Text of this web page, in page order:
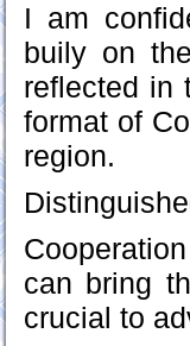
I am
buily on
reflected in
format of
region.
can bring
crucial to